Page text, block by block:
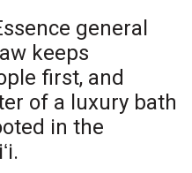
general
keeps
first, and
of a luxury bath
in the